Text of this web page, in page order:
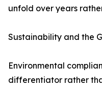
unfold over years
Sustainability and the
Environmental
differentiator rather